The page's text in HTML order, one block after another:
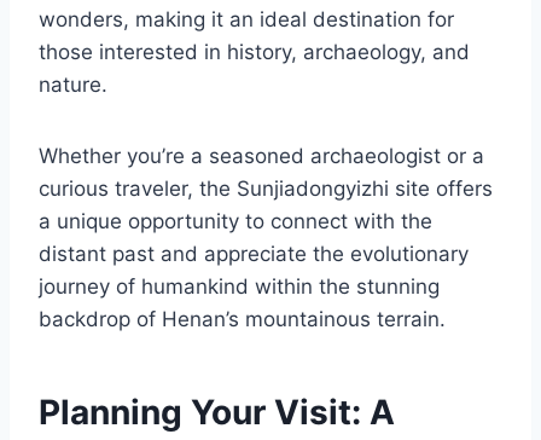
wonders, making it an ideal destination for
those interested in history, archaeology, and
nature.
Whether you’re a seasoned archaeologist or a
curious traveler, the Sunjiadongyizhi site offers
a unique opportunity to connect with the
distant past and appreciate the evolutionary
journey of humankind within the stunning
backdrop of Henan’s mountainous terrain.
Planning Your Visit: A